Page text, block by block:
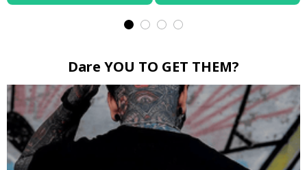
Dare YOU TO GET THEM?